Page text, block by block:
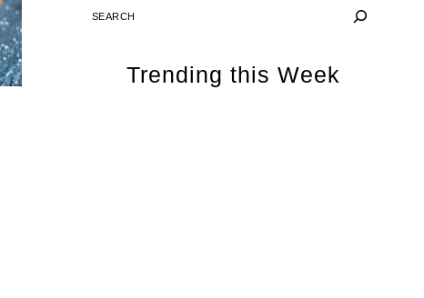
SEARCH
Trending this Week